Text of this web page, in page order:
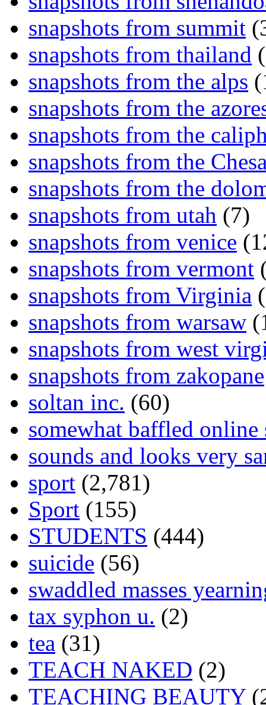
snapshots from summit
snapshots from thailand
snapshots from the alps
snapshots from the
snapshots from the
snapshots from the
snapshots from the
snapshots from utah (7)
snapshots from venice
snapshots from vermont
snapshots from Virginia
snapshots from warsaw
snapshots from west
snapshots from zakopane
soltan inc. (60)
somewhat baffled online
sounds and looks very
sport (2,781)
Sport (155)
STUDENTS (444)
suicide (56)
swaddled masses
tax syphon u. (2)
tea (31)
TEACH NAKED (2)
TEACHING BEAUTY